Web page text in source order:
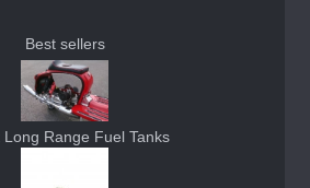
Best sellers
Long Range Fuel Tanks